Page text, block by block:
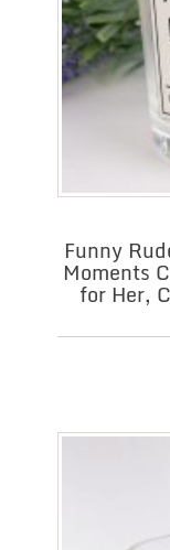
Funny
Moments
for Her,